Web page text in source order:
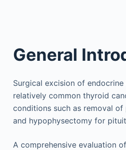
General
Surgical excision of
relatively common thyroid
conditions such as removal
and hypophysectomy for
A comprehensive evaluation